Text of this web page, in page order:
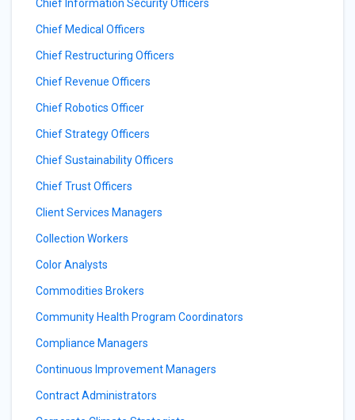
Chief Information Security Officers
Chief Medical Officers
Chief Restructuring Officers
Chief Revenue Officers
Chief Robotics Officer
Chief Strategy Officers
Chief Sustainability Officers
Chief Trust Officers
Client Services Managers
Collection Workers
Color Analysts
Commodities Brokers
Community Health Program Coordinators
Compliance Managers
Continuous Improvement Managers
Contract Administrators